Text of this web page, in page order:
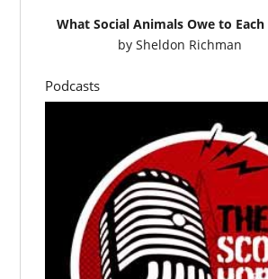
What Social Animals Owe to
bySheldon Richman
Podcasts